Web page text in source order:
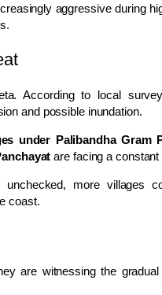
aggressive during
According to local
and possible inundation.
under Palibandha Gram
are facing a
more villages
coast.
are witnessing the